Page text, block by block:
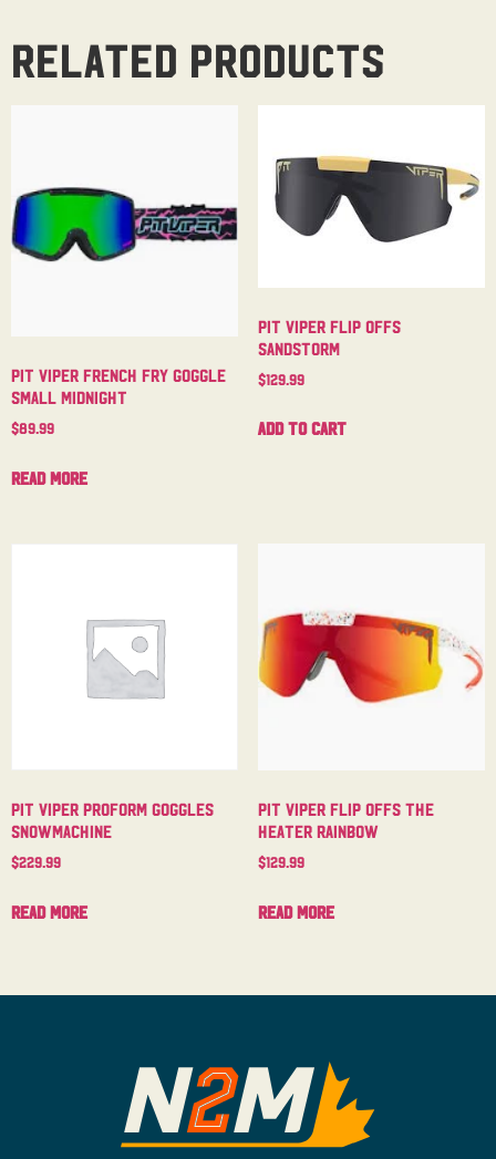
Related products
Pit Viper French Fry Goggle
Small Midnight
$89.99
Read more
Pit Viper Flip Offs
Sandstorm
$129.99
Add to cart
Pit Viper Proform Goggles
Snowmachine
$229.99
Read more
Pit Viper Flip Offs The
Heater Rainbow
$129.99
Read more